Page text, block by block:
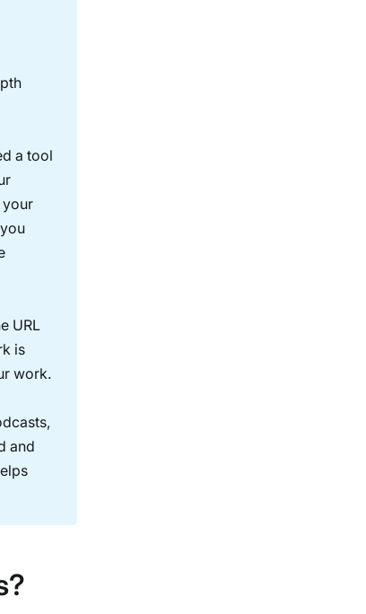
a tool
your
URL
is
work.
and